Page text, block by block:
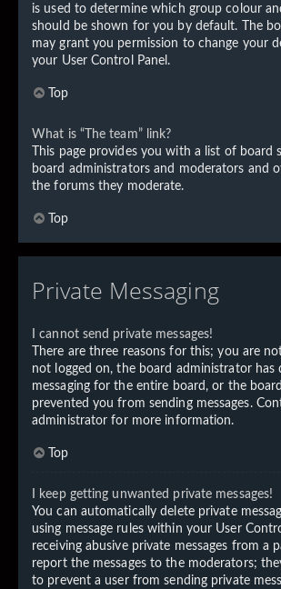
is used to determine which group colour
should be shown for you by default. The
may grant you permission to change your
your User Control Panel.
Top
What is “The team” link?
This page provides you with a list of board
board administrators and moderators and
the forums they moderate.
Top
Private Messaging
I cannot send private messages!
There are three reasons for this; you are
not logged on, the board administrator has
messaging for the entire board, or the
prevented you from sending messages.
administrator for more information.
Top
I keep getting unwanted private messages!
You can automatically delete private
using message rules within your User
receiving abusive private messages from a
report the messages to the moderators;
to prevent a user from sending private